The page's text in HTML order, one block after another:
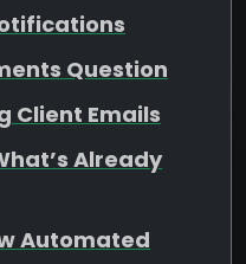
Question
Client Emails
Already
Automated